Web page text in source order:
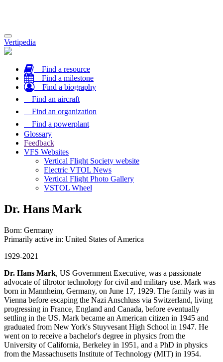
Toggle
navigation
Vertipedia
Find a resource
Find a milestone
Find a biography
Find an aircraft
Find an organization
Find a powerplant
Glossary
Feedback
VFS Websites
Vertical Flight Society website
Electric VTOL News
Vertical Flight Photo Gallery
VSTOL Wheel
Dr. Hans Mark
Born: Germany
Primarily active in: United States of America
1929-2021
Dr. Hans Mark, US Government Executive, was a passionate
advocate of tiltrotor technology for civil and military use. Mark was
born in Mannheim, Germany, on June 17, 1929. The family was in
Vienna before escaping the Nazi Anschluss via Switzerland, living
progressing in France, England and Canada, before eventually
settling in the US. Mark became an American citizen in 1945 and
graduated from New York's Stuyvesant High School in 1947. He
went on to receive a bachelor's degree in physics from the
University of California, Berkeley in 1951, and a PhD in physics
from the Massachusetts Institute of Technology (MIT) in 1954.